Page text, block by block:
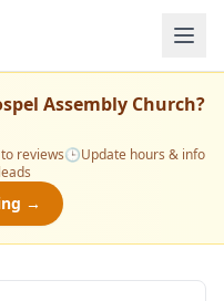
Assembly Church?
reviews🕒Update hours & info
→